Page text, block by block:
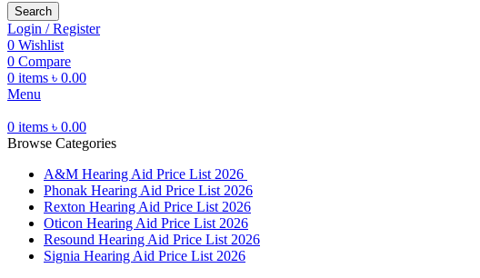
Search
Login / Register
0 Wishlist
0 Compare
0 items ৳ 0.00
Menu
0 items ৳ 0.00
Browse Categories
A&M Hearing Aid Price List 2026
Phonak Hearing Aid Price List 2026
Rexton Hearing Aid Price List 2026
Oticon Hearing Aid Price List 2026
Resound Hearing Aid Price List 2026
Signia Hearing Aid Price List 2026